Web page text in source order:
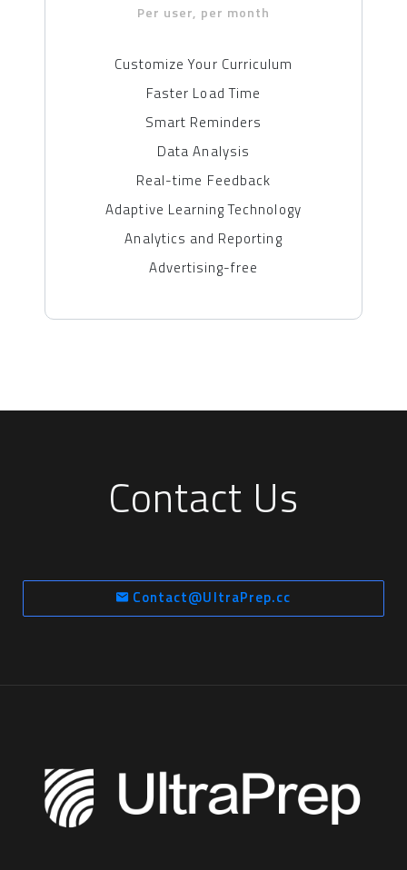
Per user, per month
Customize Your Curriculum
Faster Load Time
Smart Reminders
Data Analysis
Real-time Feedback
Adaptive Learning Technology
Analytics and Reporting
Advertising-free
Contact Us
Contact@UltraPrep.cc